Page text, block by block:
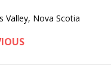
Valley, Nova Scotia